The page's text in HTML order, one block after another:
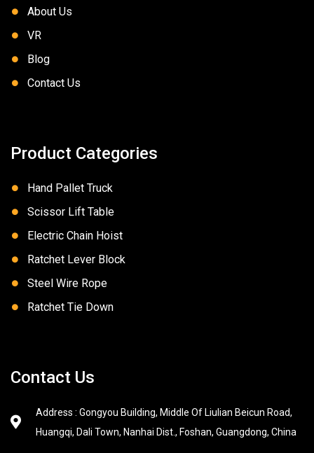
About Us
VR
Blog
Contact Us
Product Categories
Hand Pallet Truck
Scissor Lift Table
Electric Chain Hoist
Ratchet Lever Block
Steel Wire Rope
Ratchet Tie Down
Contact Us
Address : Gongyou Building, Middle Of Liulian Beicun Road,
Huangqi, Dali Town, Nanhai Dist., Foshan, Guangdong, China